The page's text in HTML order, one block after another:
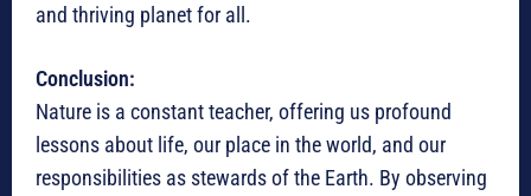
and thriving planet for all.
Conclusion:
Nature is a constant teacher, offering us profound
lessons about life, our place in the world, and our
responsibilities as stewards of the Earth. By observing